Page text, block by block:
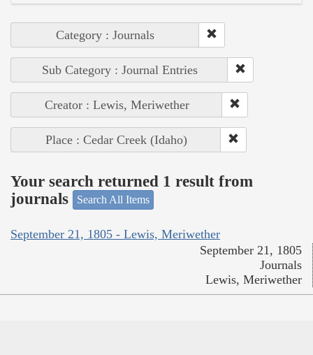
Category : Journals
Sub Category : Journal Entries
Creator : Lewis, Meriwether
Place : Cedar Creek (Idaho)
Your search returned 1 result from
journals
Search All Items
September 21, 1805 - Lewis, Meriwether
September 21, 1805
Journals
Lewis, Meriwether